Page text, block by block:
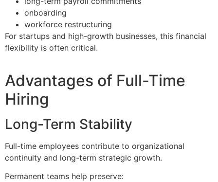
onboarding
workforce restructuring
For startups and high-growth businesses, this financial
flexibility is often critical.
Advantages of Full-Time
Hiring
Long-Term Stability
Full-time employees contribute to organizational
continuity and long-term strategic growth.
Permanent teams help preserve: